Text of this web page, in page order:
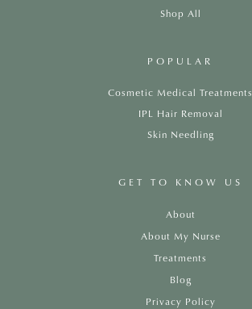
Shop All
POPULAR
Cosmetic Medical Treatments
IPL Hair Removal
Skin Needling
GET TO KNOW US
About
About My Nurse
Treatments
Blog
Privacy Policy